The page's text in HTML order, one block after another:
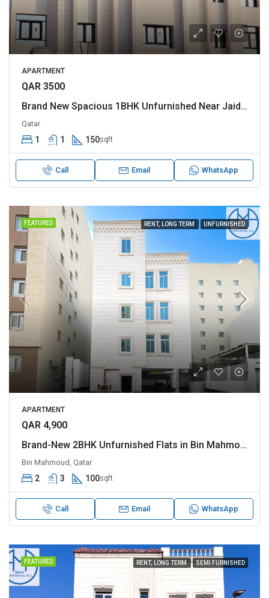
APARTMENT
QAR 3500
Brand New Spacious 1BHK Unfurnished Near Jaidah Flyover
Qatar
1 1 150sqft
Call Email WhatsApp
FEATURED RENT, LONG TERM UNFURNISHED
APARTMENT
QAR 4,900
Brand-New 2BHK Unfurnished Flats in Bin Mahmoud
Bin Mahmoud, Qatar
2 3 100sqft
Call Email WhatsApp
FEATURED RENT, LONG TERM SEMI FURNISHED